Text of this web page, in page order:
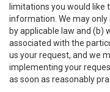
limitations you would like
information. We may
by applicable law and
associated with the
us your request, and we
implementing your
as soon as reasonably